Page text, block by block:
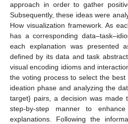
approach in order to gather
Subsequently, these ideas were
How visualization framework. As
has a corresponding
each explanation was presented
defined by its data and task
visual encoding idioms and
the voting process to select the
ideation phase and analyzing the
target} pairs, a decision was made
step-by-step manner to
explanations. Following the